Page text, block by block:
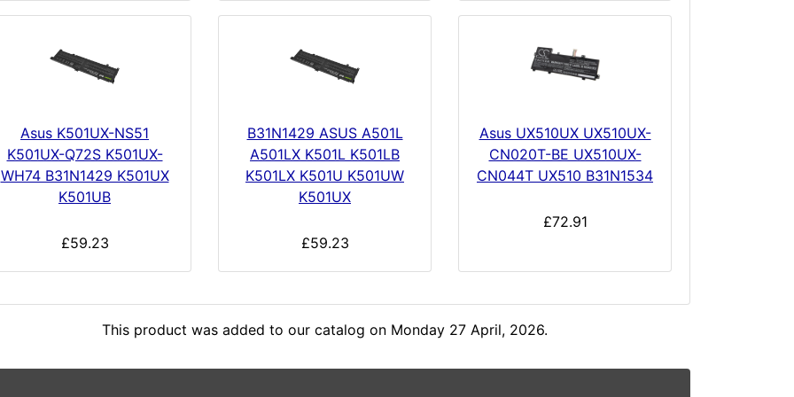
Asus K501UX-NS51
K501UX-Q72S K501UX-
WH74 B31N1429 K501UX
K501UB
£59.23
B31N1429 ASUS A501L
A501LX K501L K501LB
K501LX K501U K501UW
K501UX
£59.23
Asus UX510UX UX510UX-
CN020T-BE UX510UX-
CN044T UX510 B31N1534
£72.91
This product was added to our catalog on Monday 27 April, 2026.